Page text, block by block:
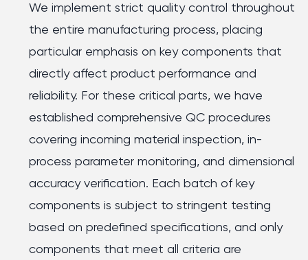
We implement strict quality control throughout
the entire manufacturing process, placing
particular emphasis on key components that
directly affect product performance and
reliability. For these critical parts, we have
established comprehensive QC procedures
covering incoming material inspection, in-
process parameter monitoring, and dimensional
accuracy verification. Each batch of key
components is subject to stringent testing
based on predefined specifications, and only
components that meet all criteria are